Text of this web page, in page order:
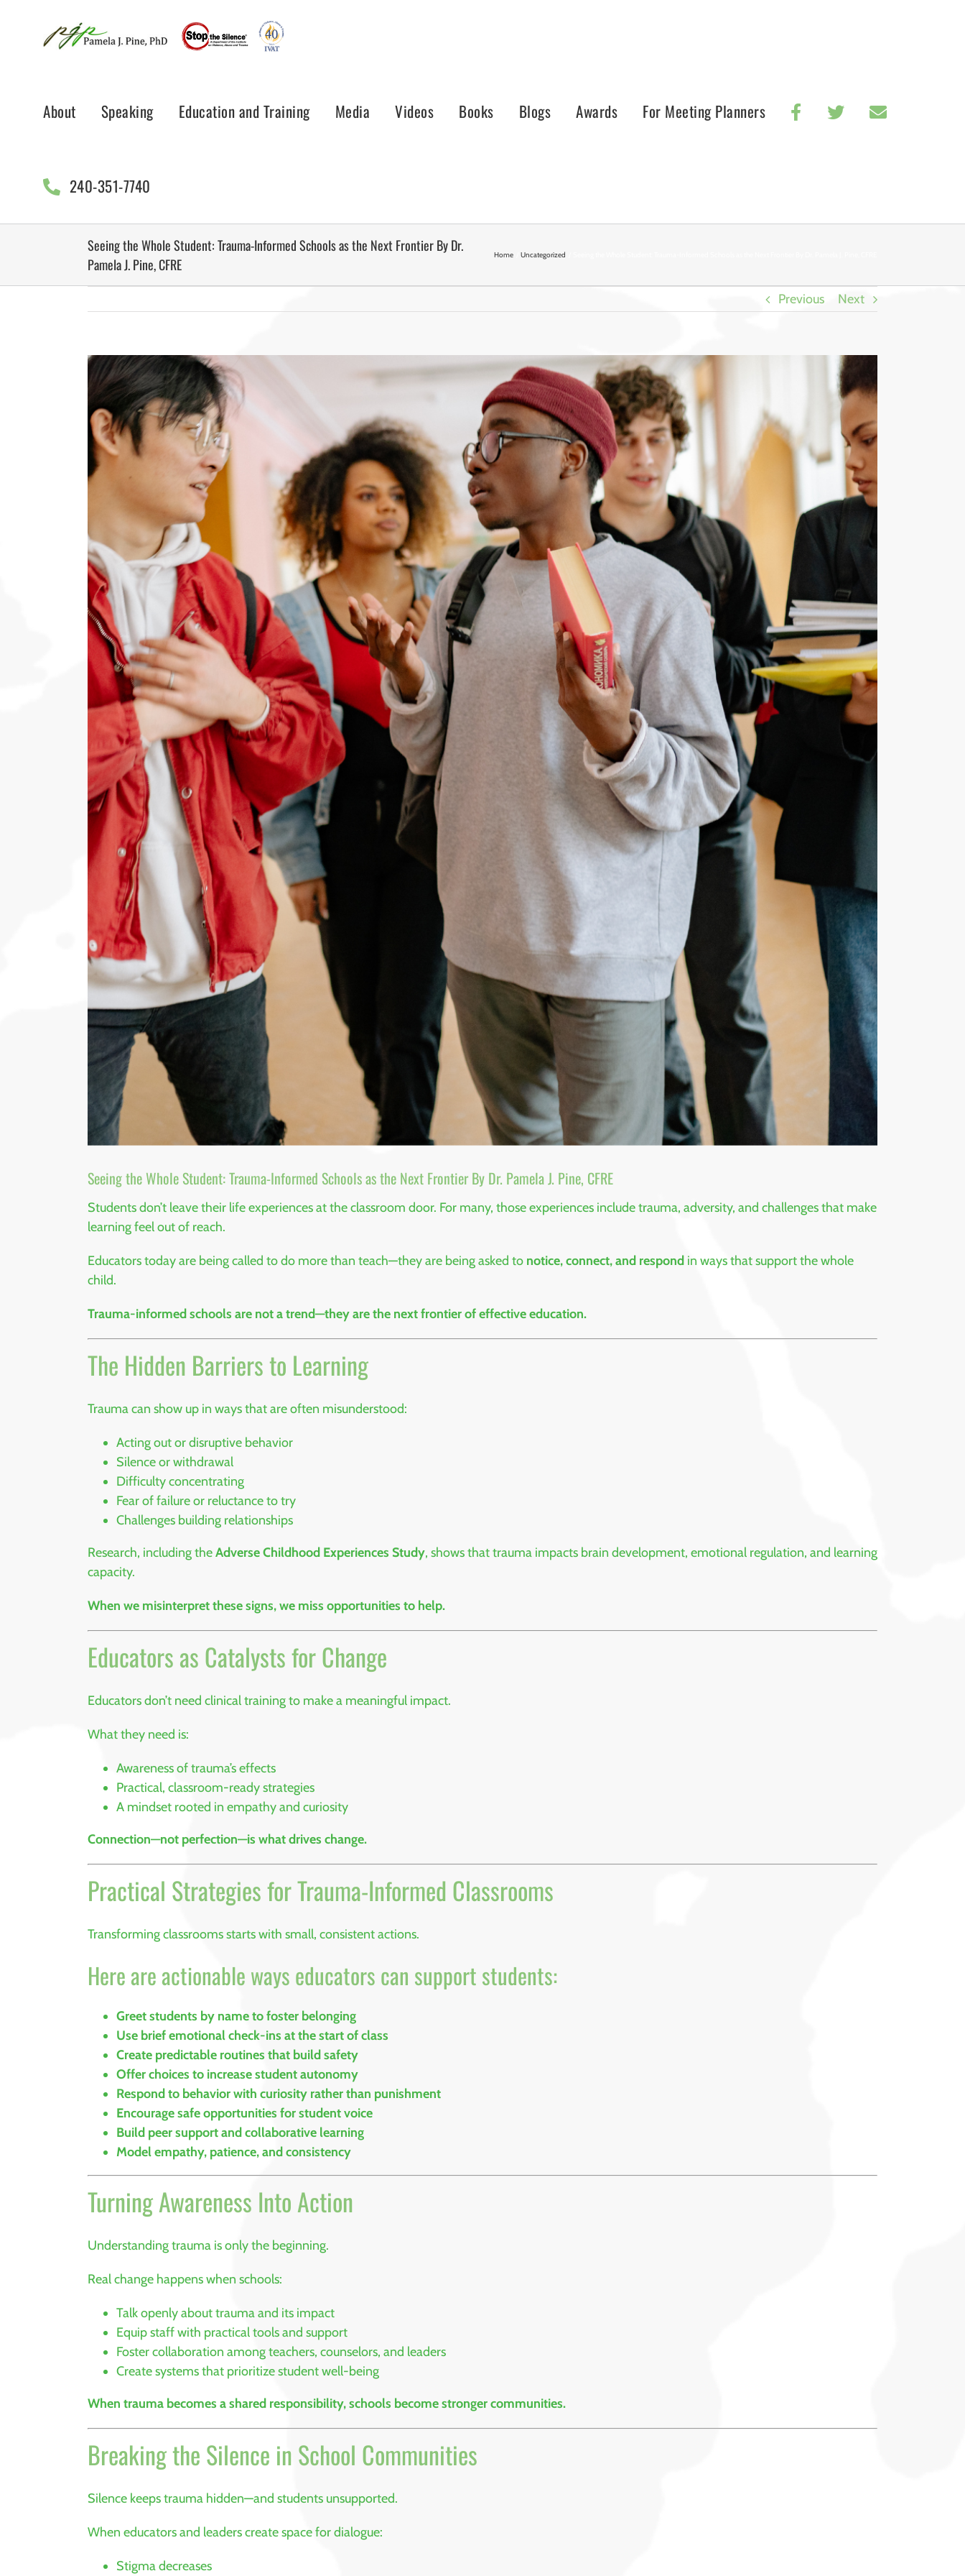
About Speaking Education and Training Media Videos Books Blogs Awards For Meeting Planners
240-351-7740
Seeing the Whole Student: Trauma-Informed Schools as the Next Frontier By Dr.
Pamela J. Pine, CFRE
Home Uncategorized
Previous Next
View
Larger
Image
Seeing the Whole Student: Trauma-Informed Schools as the Next Frontier By Dr. Pamela J. Pine, CFRE
Students don’t leave their life experiences at the classroom door. For many, those experiences include trauma, adversity, and challenges that make
learning feel out of reach.
Educators today are being called to do more than teach—they are being asked to notice, connect, and respond in ways that support the whole
child.
Trauma-informed schools are not a trend—they are the next frontier of effective education.
The Hidden Barriers to Learning
Trauma can show up in ways that are often misunderstood:
Acting out or disruptive behavior
Silence or withdrawal
Difficulty concentrating
Fear of failure or reluctance to try
Challenges building relationships
Research, including theAdverse Childhood Experiences Study, shows that trauma impacts brain development, emotional regulation, and learning
capacity.
When we misinterpret these signs, we miss opportunities to help.
Educators as Catalysts for Change
Educators don’t need clinical training to make a meaningful impact.
What they need is:
Awareness of trauma’s effects
Practical, classroom-ready strategies
A mindset rooted in empathy and curiosity
Connection—not perfection—is what drives change.
Practical Strategies for Trauma-Informed Classrooms
Transforming classrooms starts with small, consistent actions.
Here are actionable ways educators can support students:
Greet students by name to foster belonging
Use brief emotional check-ins at the start of class
Create predictable routines that build safety
Offer choices to increase student autonomy
Respond to behavior with curiosity rather than punishment
Encourage safe opportunities for student voice
Build peer support and collaborative learning
Model empathy, patience, and consistency
Turning Awareness Into Action
Understanding trauma is only the beginning.
Real change happens when schools:
Talk openly about trauma and its impact
Equip staff with practical tools and support
Foster collaboration among teachers, counselors, and leaders
Create systems that prioritize student well-being
When trauma becomes a shared responsibility, schools become stronger communities.
Breaking the Silence in School Communities
Silence keeps trauma hidden—and students unsupported.
When educators and leaders create space for dialogue:
Stigma decreases